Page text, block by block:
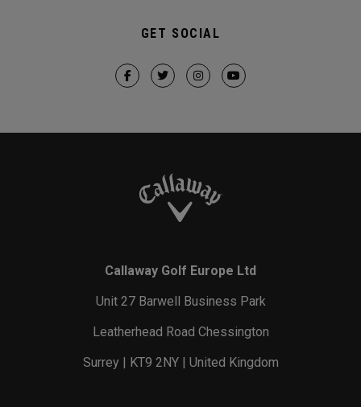
GET SOCIAL
Callaway Golf Europe Ltd
Unit 27 Barwell Business Park
Leatherhead Road Chessington
Surrey | KT9 2NY | United Kingdom